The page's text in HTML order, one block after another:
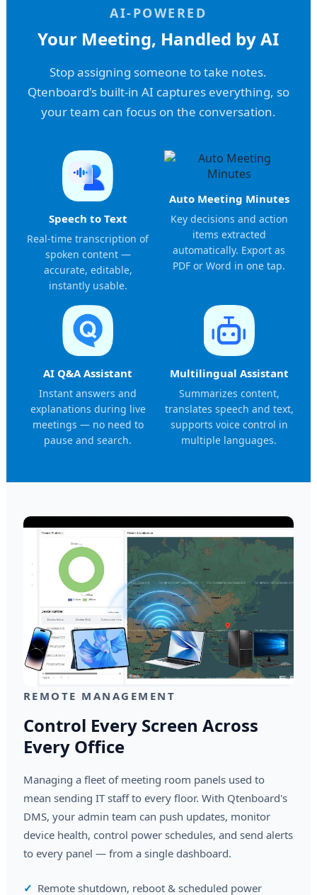
AI-POWERED
Your Meeting, Handled by AI
Stop assigning someone to take notes.
Qtenboard's built-in AI captures everything, so
your team can focus on the conversation.
Speech to Text
Real-time transcription of
spoken content —
accurate, editable,
instantly usable.
Auto Meeting Minutes
Key decisions and action
items extracted
automatically. Export as
PDF or Word in one tap.
AI Q&A Assistant
Instant answers and
explanations during live
meetings — no need to
pause and search.
Multilingual Assistant
Summarizes content,
translates speech and text,
supports voice control in
multiple languages.
REMOTE MANAGEMENT
Control Every Screen Across
Every Office
Managing a fleet of meeting room panels used to
mean sending IT staff to every floor. With Qtenboard's
DMS, your admin team can push updates, monitor
device health, control power schedules, and send alerts
to every panel — from a single dashboard.
Remote shutdown, reboot & scheduled power